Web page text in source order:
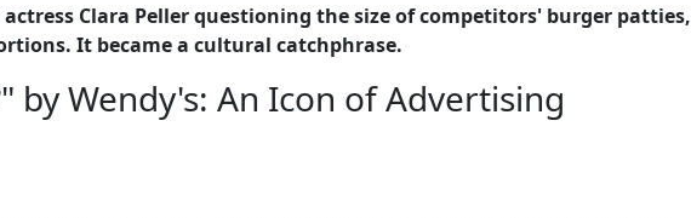
Clara Peller questioning the size of competitors' burger patties,
It became a cultural catchphrase.
by Wendy's: An Icon of Advertising